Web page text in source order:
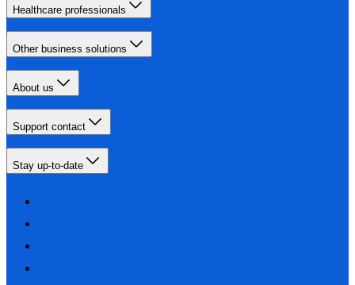
Healthcare professionals
Other business solutions
About us
Support contact
Stay up-to-date